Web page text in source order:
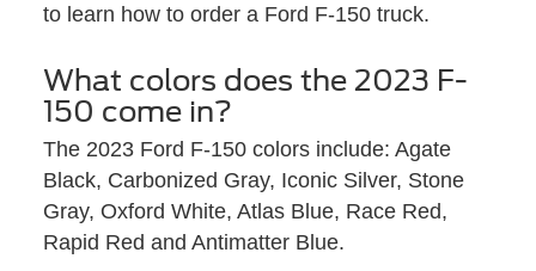
to learn how to order a Ford F-150 truck.
What colors does the 2023 F-
150 come in?
The 2023 Ford F-150 colors include: Agate
Black, Carbonized Gray, Iconic Silver, Stone
Gray, Oxford White, Atlas Blue, Race Red,
Rapid Red and Antimatter Blue.